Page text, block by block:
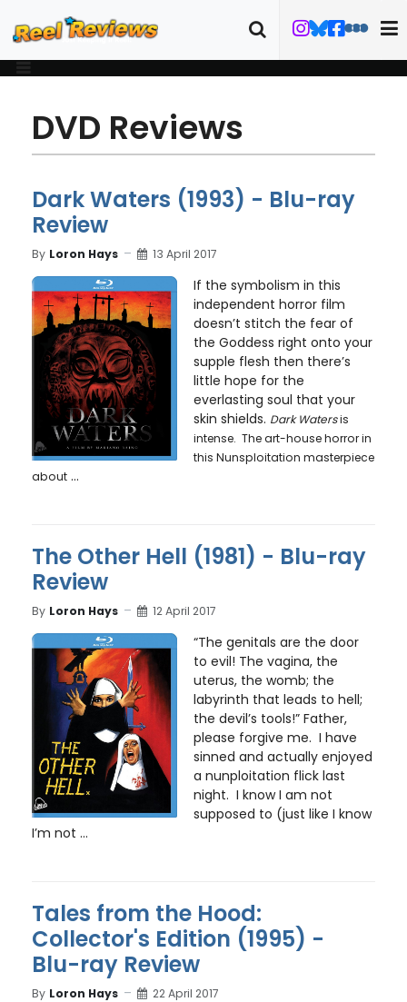
DVD Reviews
Dark Waters (1993) - Blu-ray
Review
By Loron Hays 13 April 2017
If the symbolism in this
independent horror film
doesn’t stitch the fear of
the Goddess right onto your
supple flesh then there’s
little hope for the
everlasting soul that your
skin shields. Dark Watersis
intense. The art-house horror in
this Nunsploitation masterpiece
about ...
The Other Hell (1981) - Blu-ray
Review
By Loron Hays 12 April 2017
“The genitals are the door
to evil! The vagina, the
uterus, the womb; the
labyrinth that leads to hell;
the devil’s tools!” Father,
please forgive me. I have
sinned and actually enjoyed
a nunploitation flick last
night. I know I am not
supposed to (just like I know
I’m not ...
Tales from the Hood:
Collector's Edition (1995) -
Blu-ray Review
By Loron Hays 22 April 2017